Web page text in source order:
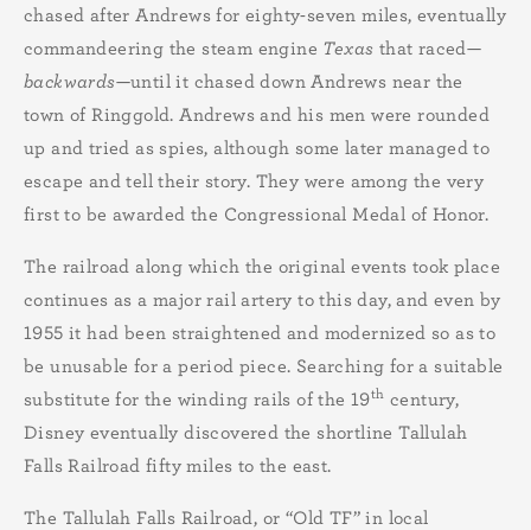
chased after Andrews for eighty-seven miles, eventually
commandeering the steam engine Texas that raced—
backwards—until it chased down Andrews near the
town of Ringgold. Andrews and his men were rounded
up and tried as spies, although some later managed to
escape and tell their story. They were among the very
first to be awarded the Congressional Medal of Honor.
The railroad along which the original events took place
continues as a major rail artery to this day, and even by
1955 it had been straightened and modernized so as to
be unusable for a period piece. Searching for a suitable
substitute for the winding rails of the 19th century,
Disney eventually discovered the shortline Tallulah
Falls Railroad fifty miles to the east.
The Tallulah Falls Railroad, or “Old TF” in local